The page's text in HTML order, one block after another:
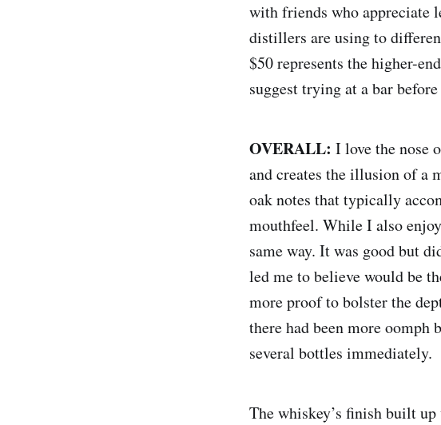
with friends who appreciate
distillers are using to
$50 represents the higher-
suggest trying at a bar
OVERALL: I love the nose
and creates the illusion of a
oak notes that typically
mouthfeel. While I also
same way. It was good but
led me to believe would be
more proof to bolster the
there had been more oomph
several bottles immediately.
The whiskey’s finish built